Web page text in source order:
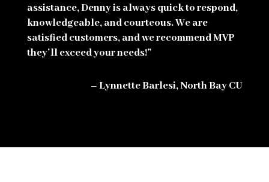
assistance, Denny is always quick to respond,
knowledgeable, and courteous. We are
satisfied customers, and we recommend MVP
they’ll exceed your needs!”
– Lynnette Barlesi, North Bay CU